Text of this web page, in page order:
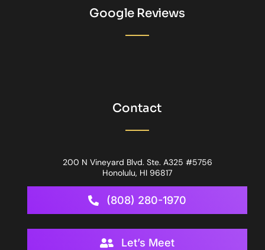
Google Reviews
Contact
200 N Vineyard Blvd. Ste. A325 #5756
Honolulu, HI 96817
(808) 280-1970
Let’s Meet